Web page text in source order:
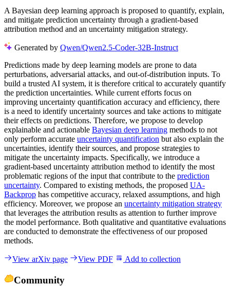
A Bayesian deep learning approach is proposed to quantify, explain,
and mitigate prediction uncertainty through a gradient-based
attribution method and an uncertainty mitigation strategy.
Generated by Qwen/Qwen2.5-Coder-32B-Instruct
Predictions made by deep learning models are prone to data
perturbations, adversarial attacks, and out-of-distribution inputs. To
build a trusted AI system, it is therefore critical to accurately quantify
the prediction uncertainties. While current efforts focus on
improving uncertainty quantification accuracy and efficiency, there
is a need to identify uncertainty sources and take actions to mitigate
their effects on predictions. Therefore, we propose to develop
explainable and actionable Bayesian deep learning methods to not
only perform accurate uncertainty quantification but also explain the
uncertainties, identify their sources, and propose strategies to
mitigate the uncertainty impacts. Specifically, we introduce a
gradient-based uncertainty attribution method to identify the most
problematic regions of the input that contribute to the prediction
uncertainty. Compared to existing methods, the proposed UA-
Backprop has competitive accuracy, relaxed assumptions, and high
efficiency. Moreover, we propose an uncertainty mitigation strategy
that leverages the attribution results as attention to further improve
the model performance. Both qualitative and quantitative evaluations
are conducted to demonstrate the effectiveness of our proposed
methods.
View arXiv page View PDF Add to collection
Community